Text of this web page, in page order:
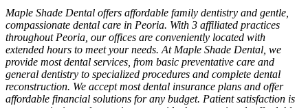
Maple Shade Dental offers affordable family dentistry and gentle,
compassionate dental care in Peoria. With 3 affiliated practices
throughout Peoria, our offices are conveniently located with
extended hours to meet your needs. At Maple Shade Dental, we
provide most dental services, from basic preventative care and
general dentistry to specialized procedures and complete dental
reconstruction. We accept most dental insurance plans and offer
affordable financial solutions for any budget. Patient satisfaction is